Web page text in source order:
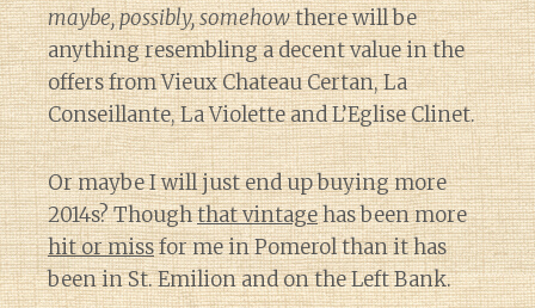
maybe, possibly, somehowthere will be
anything resembling a decent value in the
offers from Vieux Chateau Certan, La
Conseillante, La Violette and L’Eglise Clinet.
Or maybe I will just end up buying more
2014s? Thoughthat vintagehas been more
hit or missfor me in Pomerol than it has
been in St. Emilion and on the Left Bank.